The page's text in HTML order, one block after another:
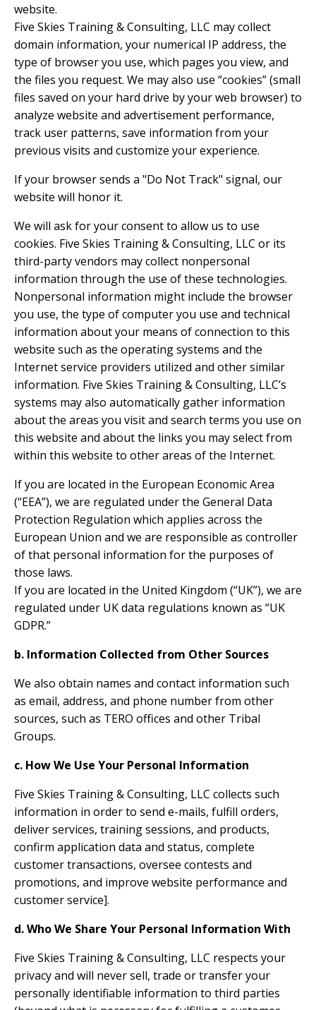
website.
Five Skies Training & Consulting, LLC may collect
domain information, your numerical IP address, the
type of browser you use, which pages you view, and
the files you request. We may also use “cookies” (small
files saved on your hard drive by your web browser) to
analyze website and advertisement performance,
track user patterns, save information from your
previous visits and customize your experience.
If your browser sends a "Do Not Track" signal, our
website will honor it.
We will ask for your consent to allow us to use
cookies. Five Skies Training & Consulting, LLC or its
third-party vendors may collect nonpersonal
information through the use of these technologies.
Nonpersonal information might include the browser
you use, the type of computer you use and technical
information about your means of connection to this
website such as the operating systems and the
Internet service providers utilized and other similar
information. Five Skies Training & Consulting, LLC’s
systems may also automatically gather information
about the areas you visit and search terms you use on
this website and about the links you may select from
within this website to other areas of the Internet.
If you are located in the European Economic Area
(“EEA”), we are regulated under the General Data
Protection Regulation which applies across the
European Union and we are responsible as controller
of that personal information for the purposes of
those laws.
If you are located in the United Kingdom (“UK”), we are
regulated under UK data regulations known as “UK
GDPR.”
b. Information Collected from Other Sources
We also obtain names and contact information such
as email, address, and phone number from other
sources, such as TERO offices and other Tribal
Groups.
c. How We Use Your Personal Information
Five Skies Training & Consulting, LLC collects such
information in order to send e-mails, fulfill orders,
deliver services, training sessions, and products,
confirm application data and status, complete
customer transactions, oversee contests and
promotions, and improve website performance and
customer service].
d. Who We Share Your Personal Information With
Five Skies Training & Consulting, LLC respects your
privacy and will never sell, trade or transfer your
personally identifiable information to third parties